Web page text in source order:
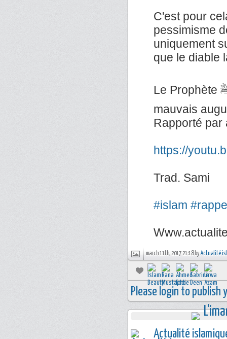
C'est pour
pessimisme
uniquement
que le diable
Le Prophète ﷺ a dit : «Il n'y a pas de contagion, ni de
mauvais
Rapporté par
https://
Trad. Sami
#islam
march 11th, 2017 21:18 byActualité
Please login to publish
Actualité